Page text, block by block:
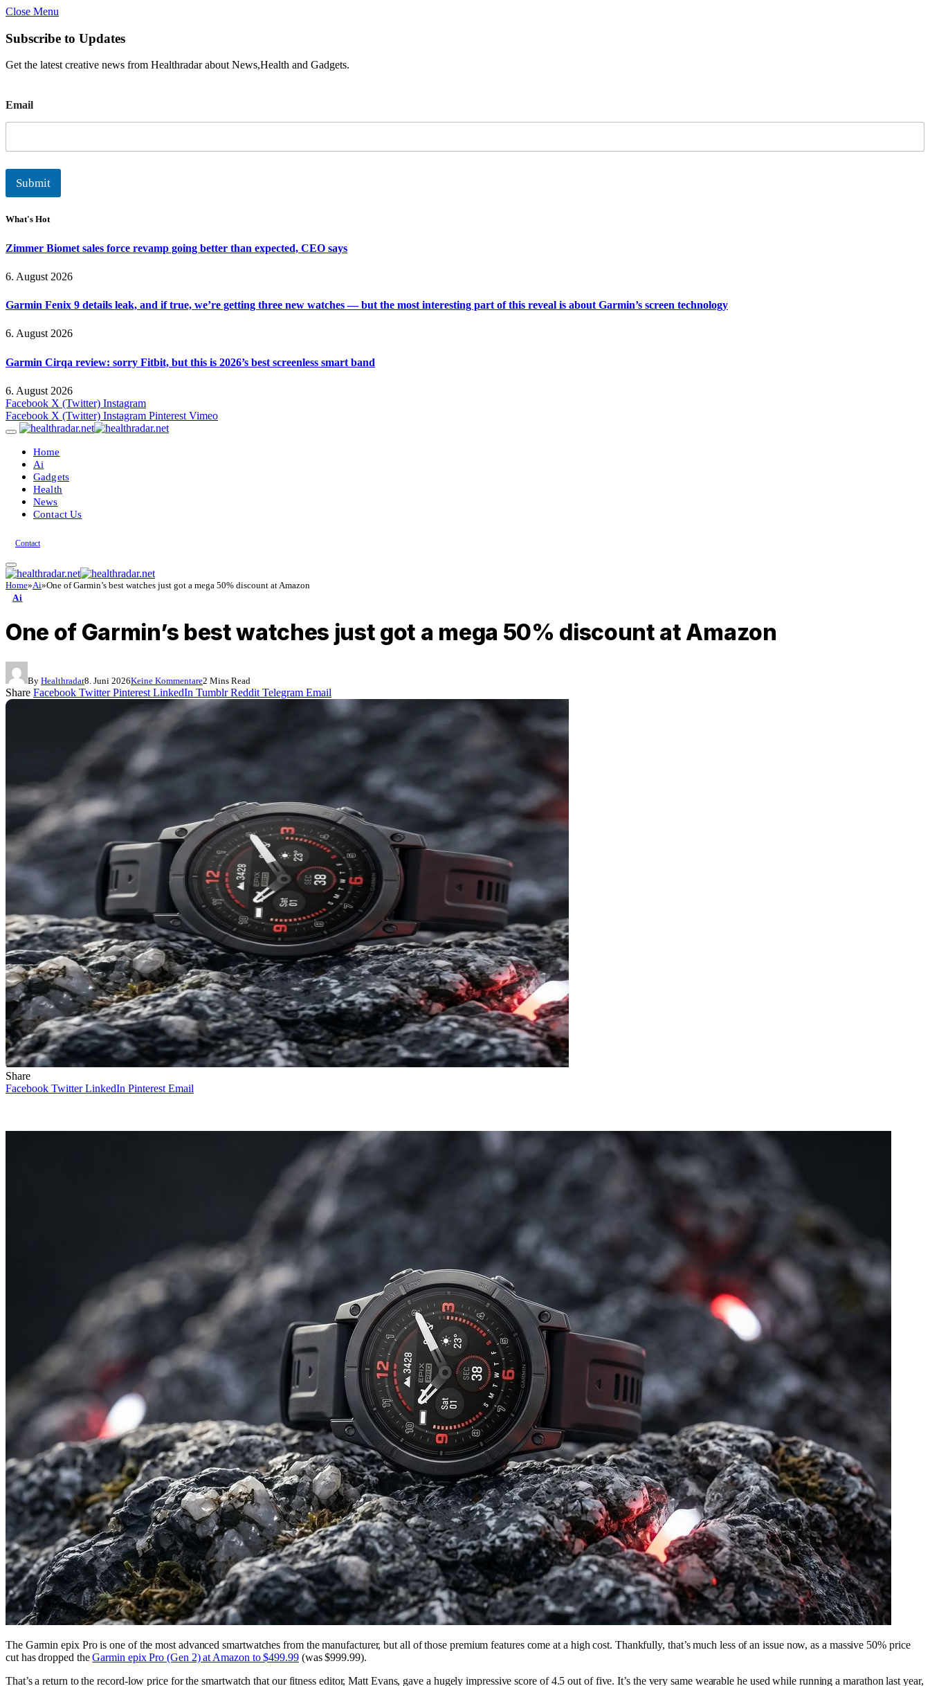
Close Menu
Subscribe to Updates
Get the latest creative news from Healthradar about News,Health and Gadgets.
m
a
l
Email
Submit
What's Hot
Zimmer Biomet sales force revamp going better than expected, CEO says
6. August 2026
Garmin Fenix 9 details leak, and if true, we’re getting three new watches — but the most interesting part of this reveal is about Garmin’s screen technology
6. August 2026
Garmin Cirqa review: sorry Fitbit, but this is 2026’s best screenless smart band
6. August 2026
Facebook X (Twitter) Instagram
Facebook X (Twitter) Instagram Pinterest Vimeo
Home
Ai
Gadgets
Health
News
Contact Us
Contact
Home»Ai»One of Garmin’s best watches just got a mega 50% discount at Amazon
Ai
One of Garmin’s best watches just got a mega 50% discount at Amazon
By Healthradar8. Juni 2026Keine Kommentare2 Mins Read
Share Facebook Twitter Pinterest LinkedIn Tumblr Reddit Telegram Email
Share
Facebook Twitter LinkedIn Pinterest Email
The Garmin epix Pro is one of the most advanced smartwatches from the manufacturer, but all of those premium features come at a high cost. Thankfully, that’s much less of an issue now, as a massive 50% price
cut has dropped theGarmin epix Pro (Gen 2) at Amazon to $499.99(was $999.99).
That’s a return to the record-low price for the smartwatch that our fitness editor, Matt Evans, gave a hugely impressive score of 4.5 out of five. It’s the very same wearable he used while running a marathon last year,